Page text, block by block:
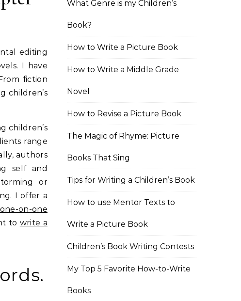
editing
I have
fiction
children’s
children’s
range
authors
self and
or
I offer a
one-on-one
to write a
What Genre is my Children’s
Book?
How to Write a Picture Book
How to Write a Middle Grade
Novel
How to Revise a Picture Book
The Magic of Rhyme: Picture
Books That Sing
Tips for Writing a Children’s Book
How to use Mentor Texts to
Write a Picture Book
Children’s Book Writing Contests
My Top 5 Favorite How-to-Write
Books